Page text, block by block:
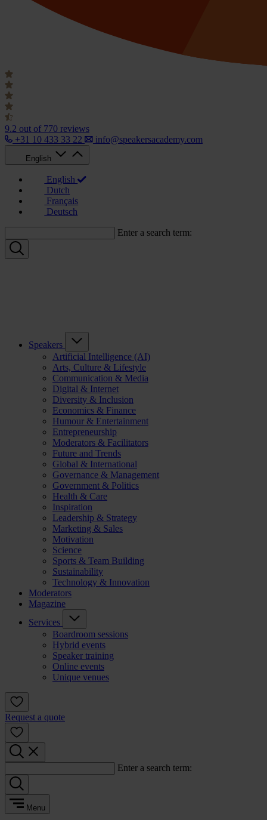
9.2 out of 770 reviews
+31 10 433 33 22
info@speakersacademy.com
English
English
Dutch
Français
Deutsch
Enter a search term:
Speakers
Artificial Intelligence (AI)
Arts, Culture & Lifestyle
Communication & Media
Digital & Internet
Diversity & Inclusion
Economics & Finance
Humour & Entertainment
Entrepreneurship
Moderators & Facilitators
Future and Trends
Global & International
Governance & Management
Government & Politics
Health & Care
Inspiration
Leadership & Strategy
Marketing & Sales
Motivation
Science
Sports & Team Building
Sustainability
Technology & Innovation
Moderators
Magazine
Services
Boardroom sessions
Hybrid events
Speaker training
Online events
Unique venues
Request a quote
Enter a search term:
Menu